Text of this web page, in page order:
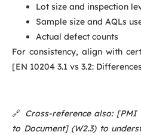
Lot size and inspection
Sample size and AQLs
Actual defect counts
For consistency, align with
[EN 10204 3.1 vs 3.2:
🔗 Cross-reference also: [PMI
to Document] (W2.3) to